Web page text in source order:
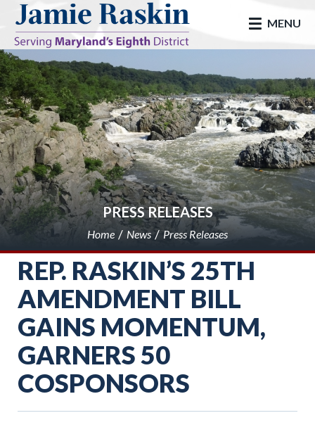
skip to main
MENU
PRESS RELEASES
Home News Press Releases
REP. RASKIN’S 25TH
AMENDMENT BILL
GAINS MOMENTUM,
GARNERS 50
COSPONSORS